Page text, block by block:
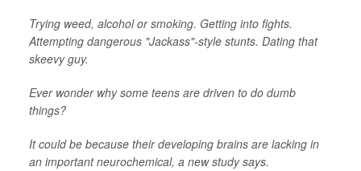
Trying weed, alcohol or smoking. Getting into fights.
Attempting dangerous "Jackass"-style stunts. Dating that
skeevy guy.
Ever wonder why some teens are driven to do dumb
things?
It could be because their developing brains are lacking in
an important neurochemical, a new study says.